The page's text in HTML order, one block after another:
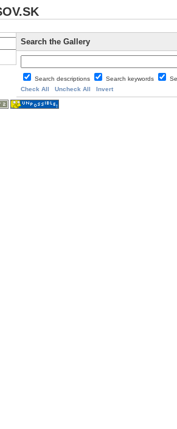
Search the Gallery
Search descriptions Search keywords
Check All
Uncheck All Invert